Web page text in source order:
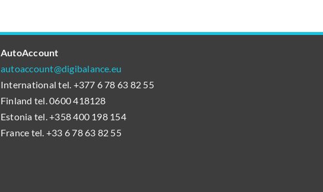
AutoAccount
autoaccount@digibalance.eu
International tel. +377 6 78 63 82 55
Finland tel. 0600 418128
Estonia tel. +358 400 198 154
France tel. +33 6 78 63 82 55